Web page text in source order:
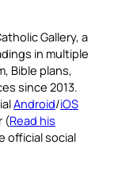
Gallery, a
in multiple
Bible plans,
since 2013.
Android/iOS
(Read his
official social